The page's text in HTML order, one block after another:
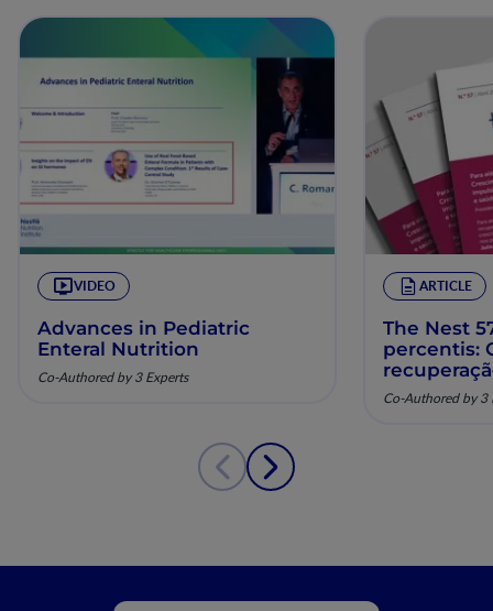
VIDEO
Advances in Pediatric
Enteral Nutrition
Co-Authored by 3 Experts
ARTICLE
The Nest
percentis:
pela
Co-Authored by 3